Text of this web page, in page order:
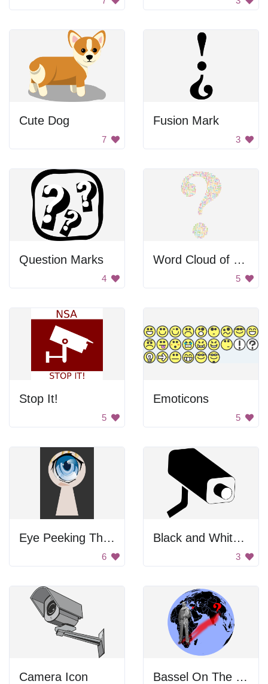
Cute Dog
7
Fusion Mark
3
Question Marks
4
Word Cloud of Question Words
5
Stop It!
5
Emoticons
5
Eye Peeking Through Keyhole
6
Black and White Camera
3
Camera Icon Bassel On The World Map